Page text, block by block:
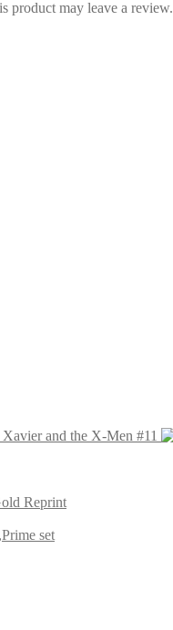
product may leave a review.
Xavier and the X-Men #11
Reprint
set